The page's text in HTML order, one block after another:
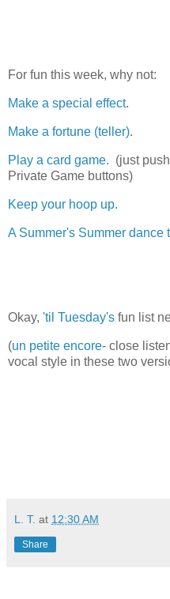
For fun this week, why not:
Make a special effect.
Make a fortune (teller).
Play a card game. (just
Private Game buttons)
Keep your hoop up.
A Summer's Summer dance
Okay, 'til Tuesday's fun list
(un petite encore- close
vocal style in these two
L. T. at 12:30 AM
Share